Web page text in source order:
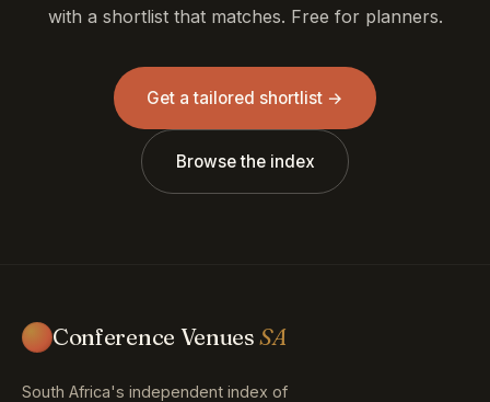
with a shortlist that matches. Free for planners.
Get a tailored shortlist →
Browse the index
Conference VenuesSA
South Africa's independent index of